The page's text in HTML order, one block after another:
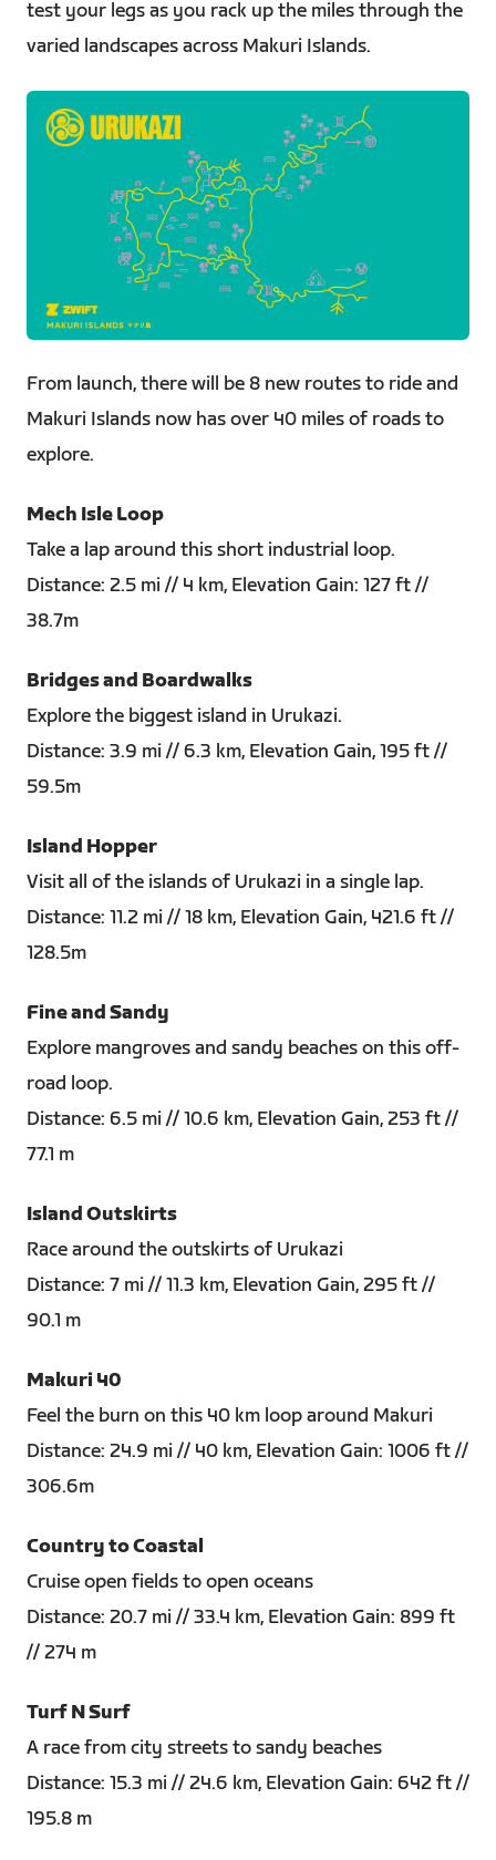
test your legs as you rack up the miles through the
varied landscapes across Makuri Islands.
PNG
From launch, there will be 8 new routes to ride and
Makuri Islands now has over 40 miles of roads to
explore.
Mech Isle Loop
Take a lap around this short industrial loop.
Distance: 2.5 mi // 4 km, Elevation Gain: 127 ft //
38.7m
Bridges and Boardwalks
Explore the biggest island in Urukazi.
Distance: 3.9 mi // 6.3 km, Elevation Gain, 195 ft //
59.5m
Island Hopper
Visit all of the islands of Urukazi in a single lap.
Distance: 11.2 mi // 18 km, Elevation Gain, 421.6 ft //
128.5m
Fine and Sandy
Explore mangroves and sandy beaches on this off-
road loop.
Distance: 6.5 mi // 10.6 km, Elevation Gain, 253 ft //
77.1 m
Island Outskirts
Race around the outskirts of Urukazi
Distance: 7 mi // 11.3 km, Elevation Gain, 295 ft //
90.1 m
Makuri 40
Feel the burn on this 40 km loop around Makuri
Distance: 24.9 mi // 40 km, Elevation Gain: 1006 ft //
306.6m
Country to Coastal
Cruise open fields to open oceans
Distance: 20.7 mi // 33.4 km, Elevation Gain: 899 ft
// 274 m
Turf N Surf
A race from city streets to sandy beaches
Distance: 15.3 mi // 24.6 km, Elevation Gain: 642 ft //
195.8 m